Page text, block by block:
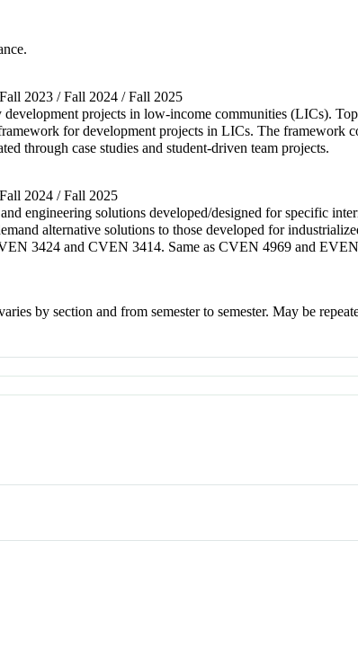
2023 / Fall 2024 / Fall 2025
projects in low-income communities (LICs).
for development projects in LICs. The framework
through case studies and student-driven team projects.
2024 / Fall 2025
engineering solutions developed/designed for specific
alternative solutions to those developed for
3424 and CVEN 3414. Same as CVEN 4969 and
by section and from semester to semester. May be